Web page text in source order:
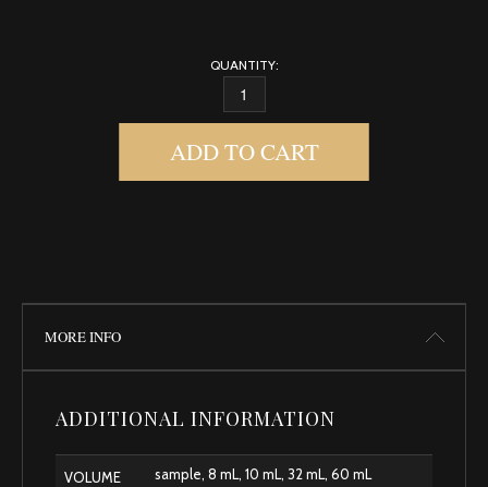
QUANTITY:
MUSK, EGYPTIAN QUANTITY
ADD TO CART
MORE INFO
ADDITIONAL INFORMATION
VOLUME sample, 8 mL, 10 mL, 32 mL, 60 mL